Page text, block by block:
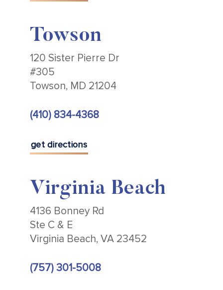
Towson
120 Sister Pierre Dr
#305
Towson, MD 21204
(410) 834-4368
get directions
Virginia Beach
4136 Bonney Rd
Ste C & E
Virginia Beach, VA 23452
(757) 301-5008